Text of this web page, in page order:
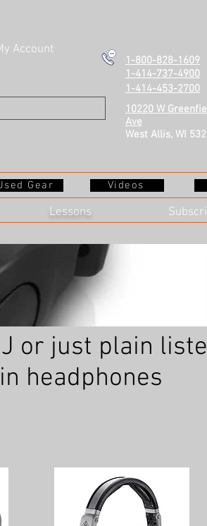
Account
1-800-828-1609
1-414-737-4900
1-414-453-2700
10220 W
Ave
West Allis, WI
Gear Videos
Lessons
or just plain
headphones